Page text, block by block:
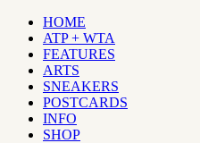
HOME
ATP + WTA
FEATURES
ARTS
SNEAKERS
POSTCARDS
INFO
SHOP